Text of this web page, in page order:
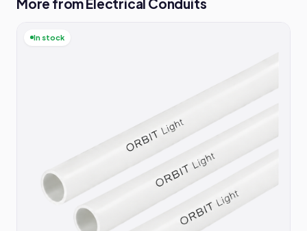
In stock